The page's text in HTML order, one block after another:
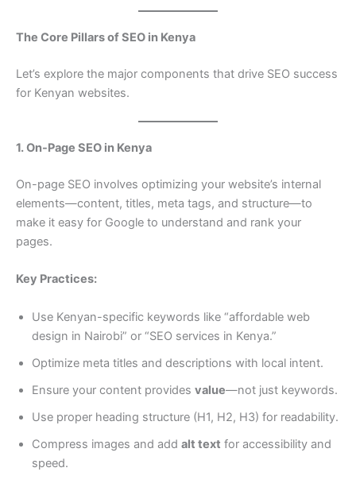
The Core Pillars of SEO in Kenya
Let’s explore the major components that drive SEO success
for Kenyan websites.
1. On-Page SEO in Kenya
On-page SEO involves optimizing your website’s internal
elements—content, titles, meta tags, and structure—to
make it easy for Google to understand and rank your
pages.
Key Practices:
Use Kenyan-specific keywords like “affordable web
design in Nairobi” or “SEO services in Kenya.”
Optimize meta titles and descriptions with local intent.
Ensure your content provides value—not just keywords.
Use proper heading structure (H1, H2, H3) for readability.
Compress images and add alt text for accessibility and
speed.